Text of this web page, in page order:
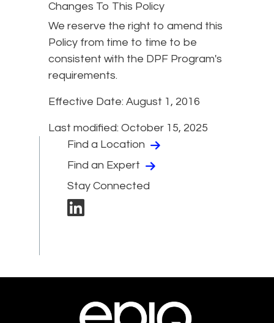
Changes To This Policy
We reserve the right to amend this
Policy from time to time to be
consistent with the DPF Program's
requirements.
Effective Date: August 1, 2016
Last modified: October 15, 2025
Find a Location
Find an Expert
Stay Connected